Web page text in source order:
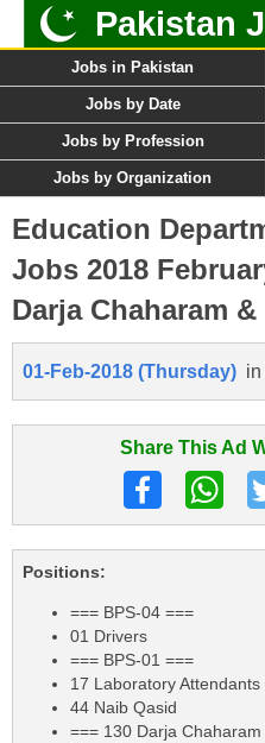
Pakistan
Jobs in Pakistan
Jobs by Date
Jobs by Profession
Jobs by Organization
Education
Jobs 2018
Darja Chaharam
01-Feb-2018 (Thursday) in
Share This Ad
Positions:
=== BPS-04 ===
01 Drivers
=== BPS-01 ===
17 Laboratory Attendants
44 Naib Qasid
=== 130 Darja